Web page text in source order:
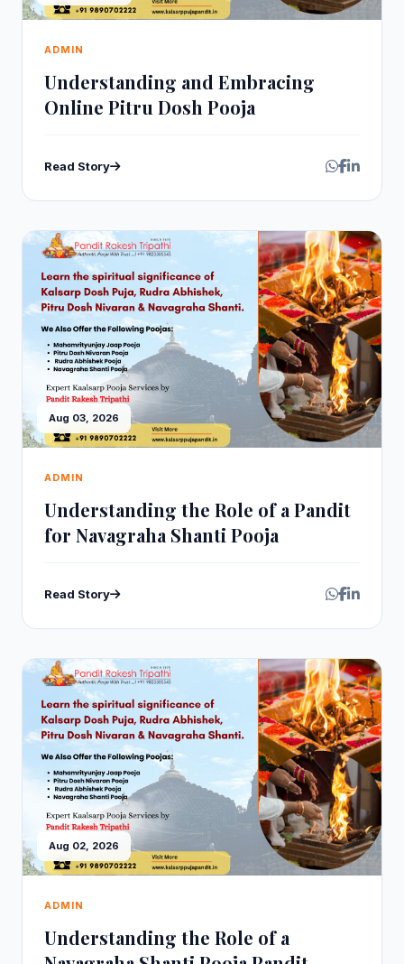
ADMIN
Understanding and Embracing
Online Pitru Dosh Pooja
Read Story
Aug 03, 2026
ADMIN
Understanding the Role of a Pandit
for Navagraha Shanti Pooja
Read Story
Aug 02, 2026
ADMIN
Understanding the Role of a